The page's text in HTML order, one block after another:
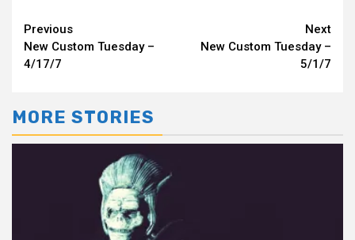
Continue
Reading
Previous
New Custom Tuesday –
4/17/7
Next
New Custom Tuesday –
5/1/7
MORE STORIES